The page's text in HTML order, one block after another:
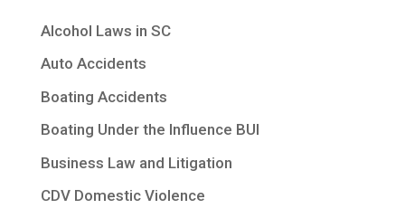
Alcohol Laws in SC
Auto Accidents
Boating Accidents
Boating Under the Influence BUI
Business Law and Litigation
CDV Domestic Violence